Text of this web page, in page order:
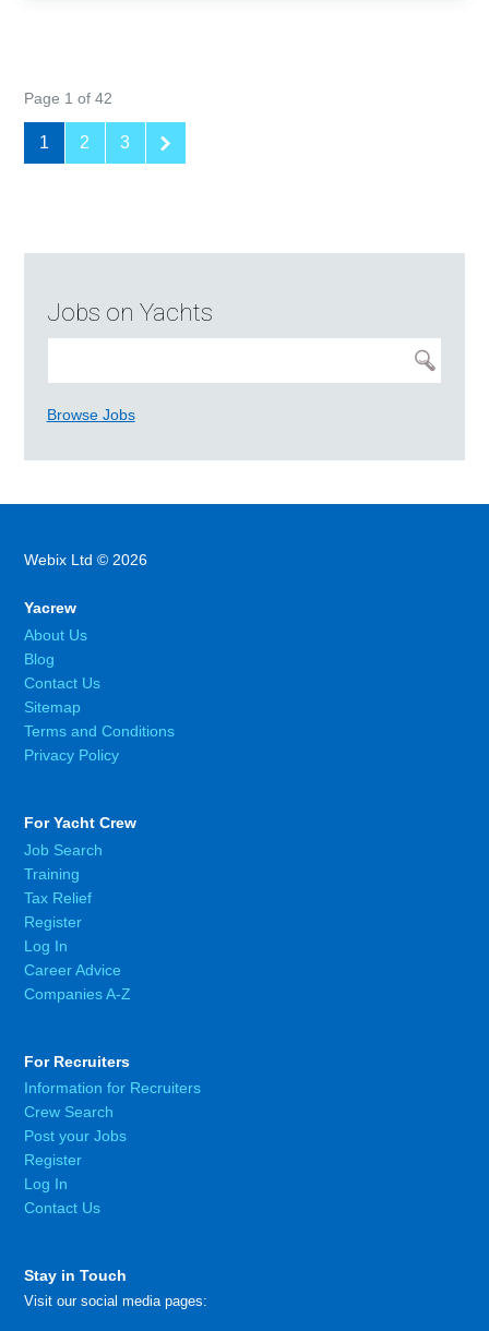
Page 1 of 42
1 2 3
Jobs on Yachts
Browse Jobs
Webix Ltd © 2026
Yacrew
About Us
Blog
Contact Us
Sitemap
Terms and Conditions
Privacy Policy
For Yacht Crew
Job Search
Training
Tax Relief
Register
Log In
Career Advice
Companies A-Z
For Recruiters
Information for Recruiters
Crew Search
Post your Jobs
Register
Log In
Contact Us
Stay in Touch
Visit our social media pages: